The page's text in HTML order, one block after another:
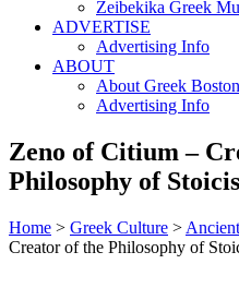
Zeibekika Greek
ADVERTISE
Advertising Info
ABOUT
About Greek Boston
Advertising Info
Zeno of Citium –
Philosophy of
Home > Greek Culture >
Creator of the Philosophy of